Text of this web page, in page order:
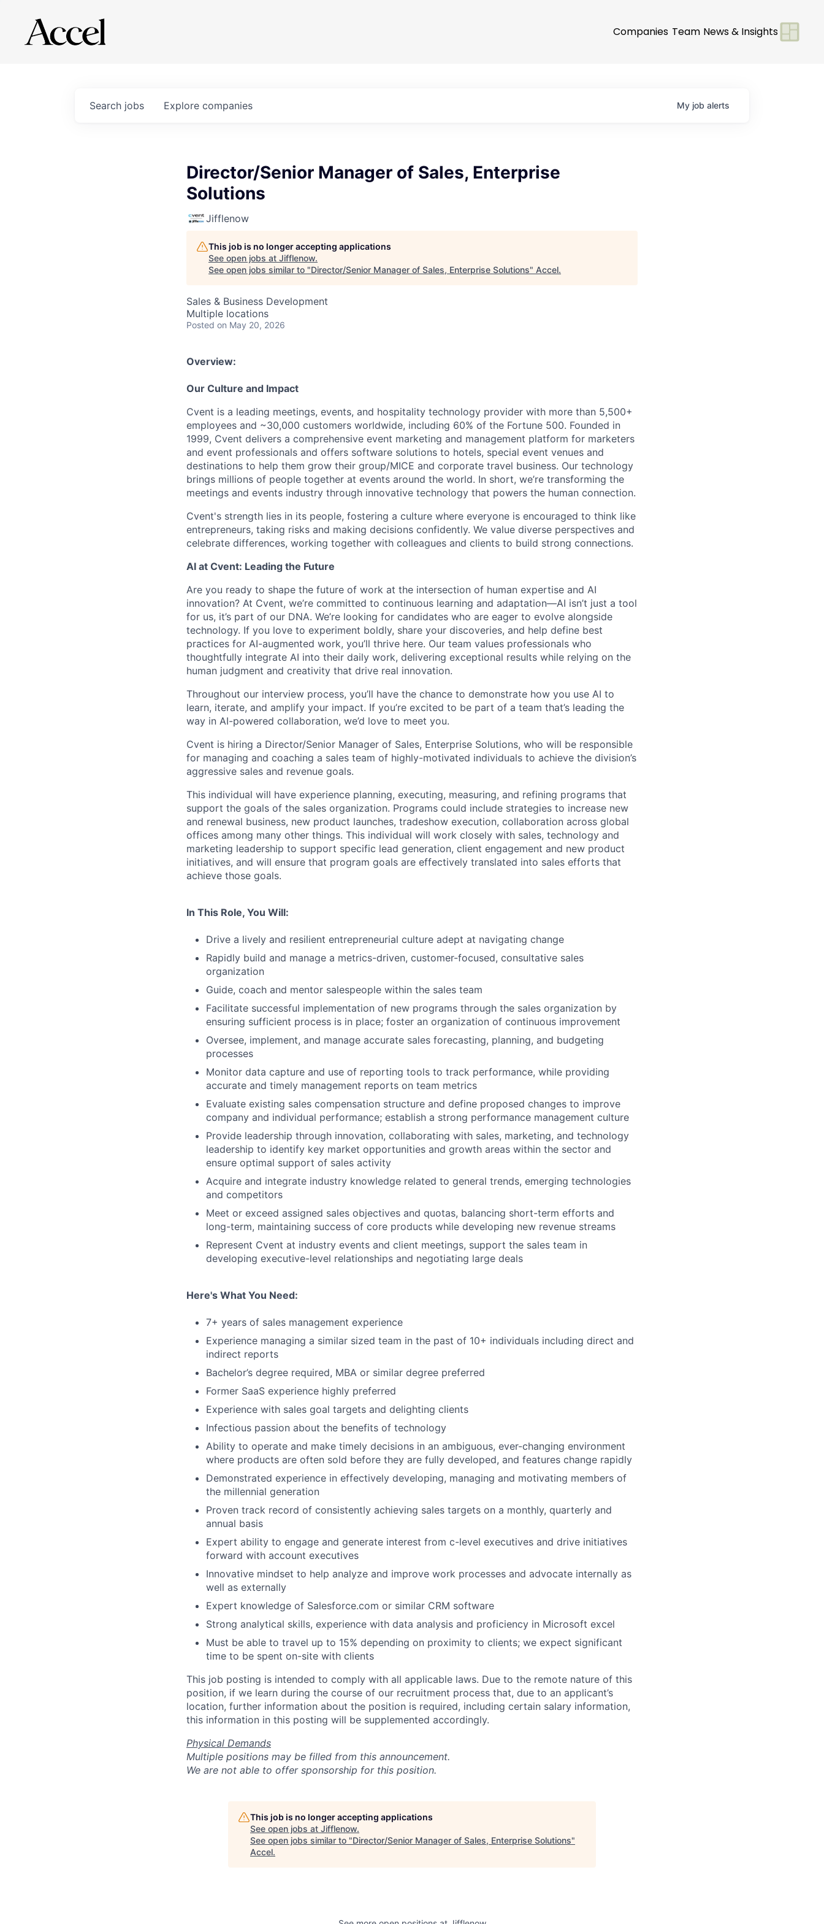
Companies Team News & Insights
Search jobs Explore companies My job alerts
Director/Senior Manager of Sales, Enterprise
Solutions
Jifflenow
This job is no longer accepting applications
See open jobs at Jifflenow.
See open jobs similar to "Director/Senior Manager of Sales, Enterprise Solutions" Accel.
Sales & Business Development
Multiple locations
Posted on May 20, 2026
Overview:
Our Culture and Impact
Cvent is a leading meetings, events, and hospitality technology provider with more than 5,500+
employees and ~30,000 customers worldwide, including 60% of the Fortune 500. Founded in
1999, Cvent delivers a comprehensive event marketing and management platform for marketers
and event professionals and offers software solutions to hotels, special event venues and
destinations to help them grow their group/MICE and corporate travel business. Our technology
brings millions of people together at events around the world. In short, we’re transforming the
meetings and events industry through innovative technology that powers the human connection.
Cvent's strength lies in its people, fostering a culture where everyone is encouraged to think like
entrepreneurs, taking risks and making decisions confidently. We value diverse perspectives and
celebrate differences, working together with colleagues and clients to build strong connections.
AI at Cvent: Leading the Future
Are you ready to shape the future of work at the intersection of human expertise and AI
innovation? At Cvent, we’re committed to continuous learning and adaptation—AI isn’t just a tool
for us, it’s part of our DNA. We’re looking for candidates who are eager to evolve alongside
technology. If you love to experiment boldly, share your discoveries, and help define best
practices for AI-augmented work, you’ll thrive here. Our team values professionals who
thoughtfully integrate AI into their daily work, delivering exceptional results while relying on the
human judgment and creativity that drive real innovation.
Throughout our interview process, you’ll have the chance to demonstrate how you use AI to
learn, iterate, and amplify your impact. If you’re excited to be part of a team that’s leading the
way in AI-powered collaboration, we’d love to meet you.
Cvent is hiring a Director/Senior Manager of Sales, Enterprise Solutions, who will be responsible
for managing and coaching a sales team of highly-motivated individuals to achieve the division’s
aggressive sales and revenue goals.
This individual will have experience planning, executing, measuring, and refining programs that
support the goals of the sales organization. Programs could include strategies to increase new
and renewal business, new product launches, tradeshow execution, collaboration across global
offices among many other things. This individual will work closely with sales, technology and
marketing leadership to support specific lead generation, client engagement and new product
initiatives, and will ensure that program goals are effectively translated into sales efforts that
achieve those goals.
In This Role, You Will:
Drive a lively and resilient entrepreneurial culture adept at navigating change
Rapidly build and manage a metrics-driven, customer-focused, consultative sales
organization
Guide, coach and mentor salespeople within the sales team
Facilitate successful implementation of new programs through the sales organization by
ensuring sufficient process is in place; foster an organization of continuous improvement
Oversee, implement, and manage accurate sales forecasting, planning, and budgeting
processes
Monitor data capture and use of reporting tools to track performance, while providing
accurate and timely management reports on team metrics
Evaluate existing sales compensation structure and define proposed changes to improve
company and individual performance; establish a strong performance management culture
Provide leadership through innovation, collaborating with sales, marketing, and technology
leadership to identify key market opportunities and growth areas within the sector and
ensure optimal support of sales activity
Acquire and integrate industry knowledge related to general trends, emerging technologies
and competitors
Meet or exceed assigned sales objectives and quotas, balancing short-term efforts and
long-term, maintaining success of core products while developing new revenue streams
Represent Cvent at industry events and client meetings, support the sales team in
developing executive-level relationships and negotiating large deals
Here's What You Need:
7+ years of sales management experience
Experience managing a similar sized team in the past of 10+ individuals including direct and
indirect reports
Bachelor’s degree required, MBA or similar degree preferred
Former SaaS experience highly preferred
Experience with sales goal targets and delighting clients
Infectious passion about the benefits of technology
Ability to operate and make timely decisions in an ambiguous, ever-changing environment
where products are often sold before they are fully developed, and features change rapidly
Demonstrated experience in effectively developing, managing and motivating members of
the millennial generation
Proven track record of consistently achieving sales targets on a monthly, quarterly and
annual basis
Expert ability to engage and generate interest from c-level executives and drive initiatives
forward with account executives
Innovative mindset to help analyze and improve work processes and advocate internally as
well as externally
Expert knowledge of Salesforce.com or similar CRM software
Strong analytical skills, experience with data analysis and proficiency in Microsoft excel
Must be able to travel up to 15% depending on proximity to clients; we expect significant
time to be spent on-site with clients
This job posting is intended to comply with all applicable laws. Due to the remote nature of this
position, if we learn during the course of our recruitment process that, due to an applicant’s
location, further information about the position is required, including certain salary information,
this information in this posting will be supplemented accordingly.
Physical Demands
Multiple positions may be filled from this announcement.
We are not able to offer sponsorship for this position.
This job is no longer accepting applications
See open jobs at Jifflenow.
See open jobs similar to "Director/Senior Manager of Sales, Enterprise Solutions"
Accel.